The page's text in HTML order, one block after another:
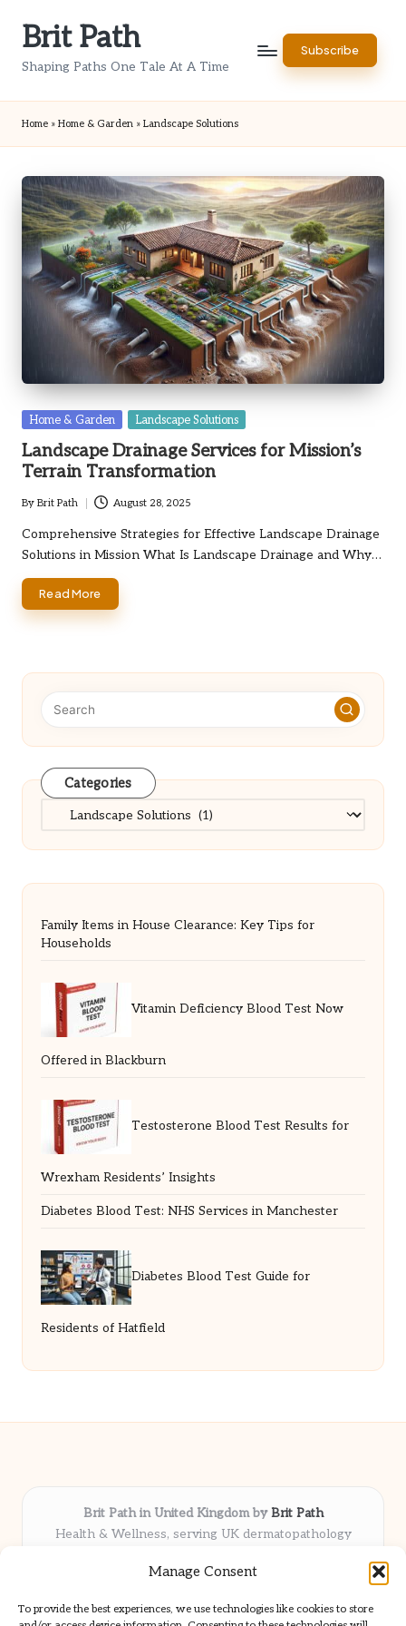
Manage Consent
To provide the best experiences, we use technologies like cookies to store
Brit Path
Shaping Paths One Tale At A Time
Subscribe
Home » Home & Garden » Landscape Solutions
Posted
Home & Garden Landscape Solutions
Landscape Drainage Services for Mission’s
Terrain Transformation
Posted
by
By Brit Path August 28, 2025
Comprehensive Strategies for Effective Landscape Drainage
Solutions in Mission What Is Landscape Drainage and Why…
Read More
Categories
Categories
Family Items in House Clearance: Key Tips for
Households
Vitamin Deficiency Blood Test Now
Offered in Blackburn
Testosterone Blood Test Results for
Wrexham Residents’ Insights
Diabetes Blood Test: NHS Services in Manchester
Diabetes Blood Test Guide for
Residents of Hatfield
Brit Path in United Kingdom byBrit Path
Health & Wellness, serving UK dermatopathology
Delivering trusted insights and news locally for over 6
Respected for in-depth analysis and broad coverage in